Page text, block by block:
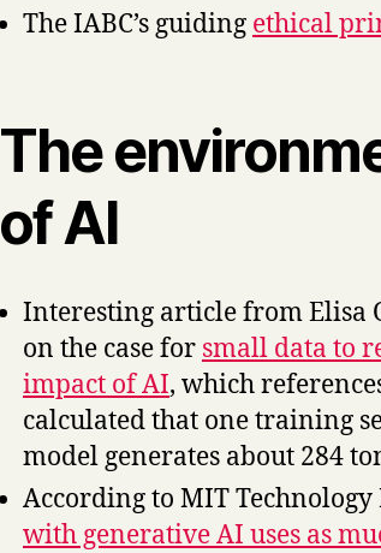
The IABC’s guiding ethical
The
of AI
Interesting article from Elisa
on the case for small data to
impact of AI, which
calculated that one training
model generates about 284
According to MIT Technology
with generative AI uses as